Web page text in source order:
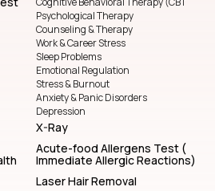
Psychological Therapy
Counseling & Therapy
Work & Career Stress
Sleep Problems
Emotional Regulation
Stress & Burnout
Anxiety & Panic Disorders
Depression
X-Ray
Acute-food Allergens Test (
Immediate Allergic Reactions)
Laser Hair Removal